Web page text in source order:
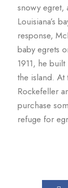
snowy egret,
Louisiana’s
response,
baby egrets
1911, he
the island. At
Rockefeller
purchase
refuge for